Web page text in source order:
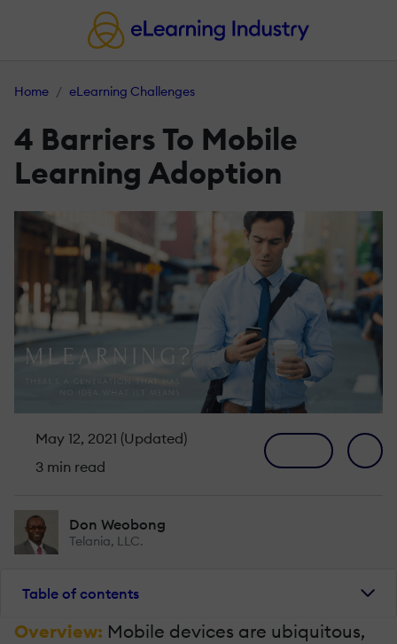
Home eLearning Challenges
4 Barriers To Mobile
Learning Adoption
May 12, 2021 (Updated)
3 min read
Don Weobong
Telania, LLC.
Table of contents
Overview: Mobile devices are ubiquitous,